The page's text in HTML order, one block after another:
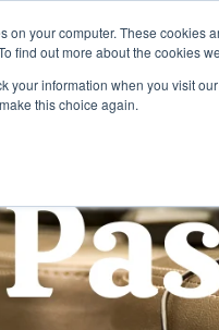
on your computer. These
find out more about the cookies
your information when you visit
this choice again.